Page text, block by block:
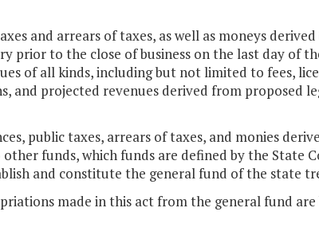
and arrears of taxes, as well as moneys
prior to the close of business on the last day of
of all kinds, including but not limited to fees,
and projected revenues derived from proposed
public taxes, arrears of taxes, and monies
other funds, which funds are defined by the State
and constitute the general fund of the state
made in this act from the general fund